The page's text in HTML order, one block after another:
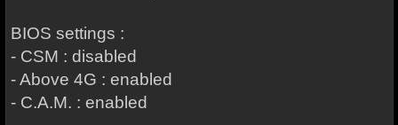
BIOS settings :
- CSM : disabled
- Above 4G : enabled
- C.A.M. : enabled